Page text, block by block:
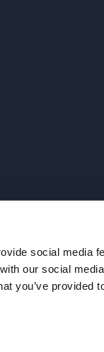
social media
our social
you’ve provided
are not